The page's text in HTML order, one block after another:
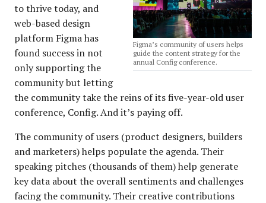
Figma’s community of users helps
guide the content strategy for the
annual Config conference.
to thrive today, and
web-based design
platform Figma has
found success in not
only supporting the
community but letting
the community take the reins of its five-year-old user
conference, Config. And it’s paying off.
The community of users (product designers, builders
and marketers) helps populate the agenda. Their
speaking pitches (thousands of them) help generate
key data about the overall sentiments and challenges
facing the community. Their creative contributions